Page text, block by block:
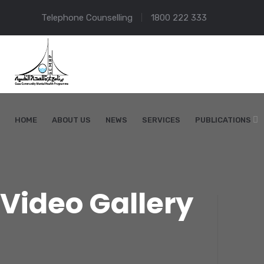
Telephone Counselling 1800 222 333
HOME ABOUT US NEWS SERVICES PUBLICATIONS
Video Gallery